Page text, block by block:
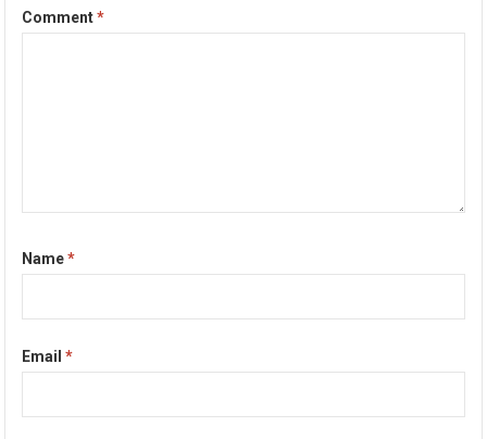
Comment*
Name*
Email*